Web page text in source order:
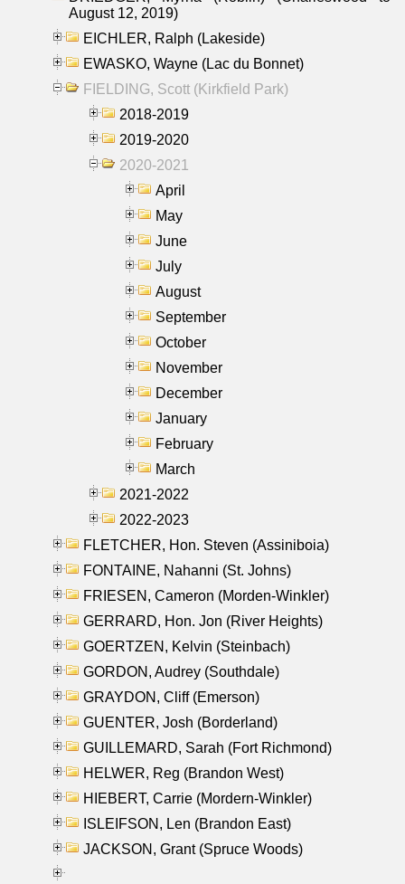
August 12, 2019)
EICHLER, Ralph (Lakeside)
EWASKO, Wayne (Lac du Bonnet)
FIELDING, Scott (Kirkfield Park)
2018-2019
2019-2020
2020-2021
April
May
June
July
August
September
October
November
December
January
February
March
2021-2022
2022-2023
FLETCHER, Hon. Steven (Assiniboia)
FONTAINE, Nahanni (St. Johns)
FRIESEN, Cameron (Morden-Winkler)
GERRARD, Hon. Jon (River Heights)
GOERTZEN, Kelvin (Steinbach)
GORDON, Audrey (Southdale)
GRAYDON, Cliff (Emerson)
GUENTER, Josh (Borderland)
GUILLEMARD, Sarah (Fort Richmond)
HELWER, Reg (Brandon West)
HIEBERT, Carrie (Mordern-Winkler)
ISLEIFSON, Len (Brandon East)
JACKSON, Grant (Spruce Woods)